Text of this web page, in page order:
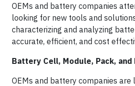
OEMs and battery companies
looking for new tools and
characterizing and analyzing
accurate, efficient, and cost
Battery Cell, Module, Pack, and
OEMs and battery companies are